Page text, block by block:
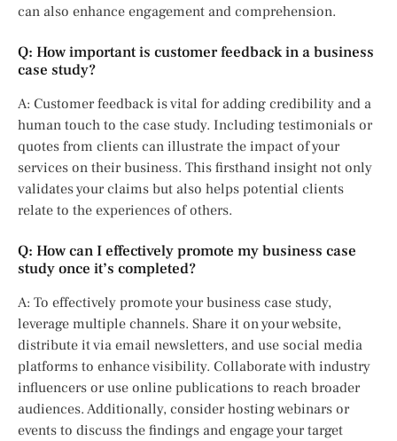
can also enhance engagement and comprehension.
Q: How important is customer feedback in a business
case study?
A: Customer feedback is vital for adding credibility and a
human touch to the case study. Including testimonials or
quotes from clients can illustrate the impact of your
services on their business. This firsthand insight not only
validates your claims but also helps potential clients
relate to the experiences of others.
Q: How can I effectively promote my business case
study once it’s completed?
A: To effectively promote your business case study,
leverage multiple channels. Share it on your website,
distribute it via email newsletters, and use social media
platforms to enhance visibility. Collaborate with industry
influencers or use online publications to reach broader
audiences. Additionally, consider hosting webinars or
events to discuss the findings and engage your target